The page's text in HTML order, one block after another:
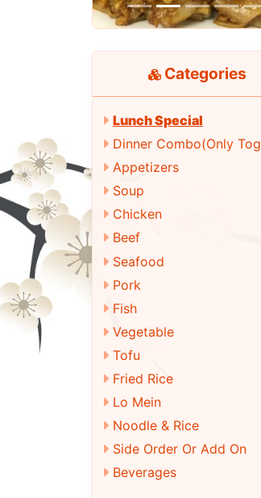
Categories
Lunch Special
Dinner Combo(Only
Appetizers
Soup
Chicken
Beef
Seafood
Pork
Fish
Vegetable
Tofu
Fried Rice
Lo Mein
Noodle & Rice
Side Order Or Add On
Beverages